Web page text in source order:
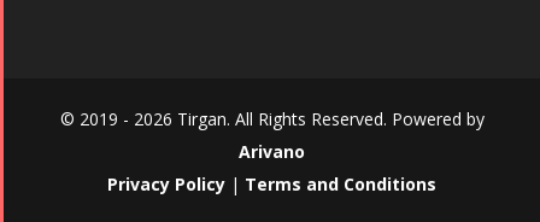
© 2019 - 2026 Tirgan. All Rights Reserved. Powered by
Arivano
Privacy Policy | Terms and Conditions